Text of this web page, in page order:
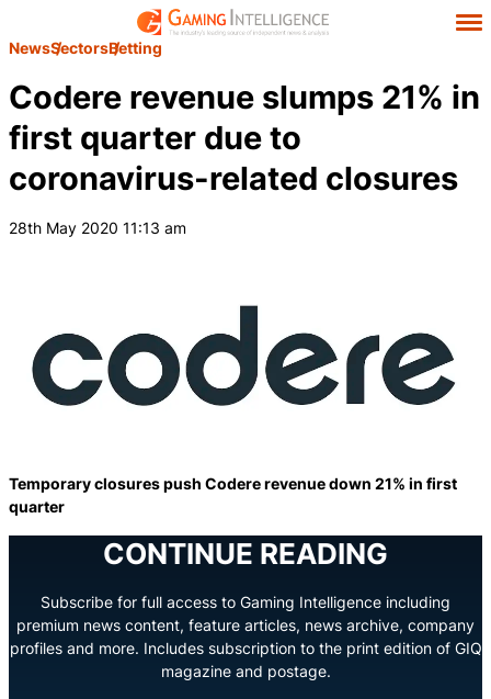
NewsSectorsBetting
Codere revenue slumps 21% in
first quarter due to
coronavirus-related closures
28th May 2020 11:13 am
Temporary closures push Codere revenue down 21% in first
quarter
CONTINUE READING
Subscribe for full access to Gaming Intelligence including
premium news content, feature articles, news archive, company
profiles and more. Includes subscription to the print edition of GIQ
magazine and postage.